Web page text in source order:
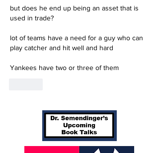
but does he end up being an asset that is
used in trade?
lot of teams have a need for a guy who can
play catcher and hit well and hard
Yankees have two or three of them